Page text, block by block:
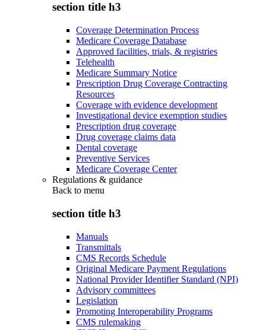
section title h3
Coverage Determination Process
Medicare Coverage Database
Approved facilities, trials, & registries
Telehealth
Medicare Summary Notice
Prescription Drug Coverage Contracting
Resources
Coverage with evidence development
Investigational device exemption studies
Prescription drug coverage
Drug coverage claims data
Dental coverage
Preventive Services
Medicare Coverage Center
Regulations & guidance
Back to menu
section title h3
Manuals
Transmittals
CMS Records Schedule
Original Medicare Payment Regulations
National Provider Identifier Standard (NPI)
Advisory committees
Legislation
Promoting Interoperability Programs
CMS rulemaking